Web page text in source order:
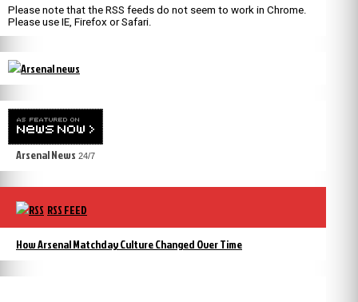
Please note that the RSS feeds do not seem to work in Chrome.
Please use IE, Firefox or Safari.
Arsenal News 24/7
RSS FEED
How Arsenal Matchday Culture Changed Over Time